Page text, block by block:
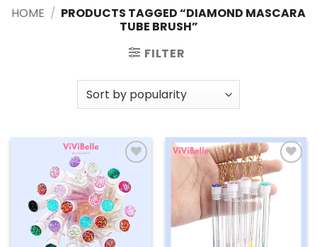
HOME / PRODUCTS TAGGED “DIAMOND MASCARA
TUBE BRUSH”
FILTER
Add to
wishlist
Add to
wishlist